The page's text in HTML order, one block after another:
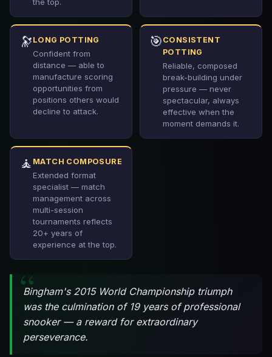
🔭 LONG POTTING
Confident from
distance — able to
manufacture scoring
opportunities from
positions others would
decline to attack.
🎯 CONSISTENT
POTTING
Reliable, composed
break-building under
pressure — never
spectacular, always
effective when the
moment demands it.
🧘 MATCH COMPOSURE
Extended format
specialist — match
management across
multi-session
tournaments reflects
20+ years of
experience at the top.
Bingham's 2015 World Championship triumph
was the culmination of 19 years of professional
snooker — a reward for extraordinary
perseverance.